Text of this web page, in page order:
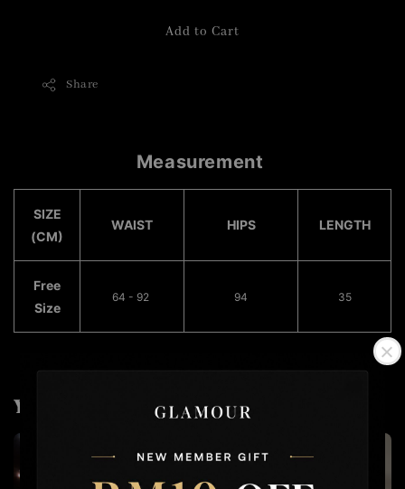
Add to Cart
Share
Measurement
SIZE
(CM)
WAIST HIPS LENGTH
Free
Size
64 - 92 94 35
You may also like